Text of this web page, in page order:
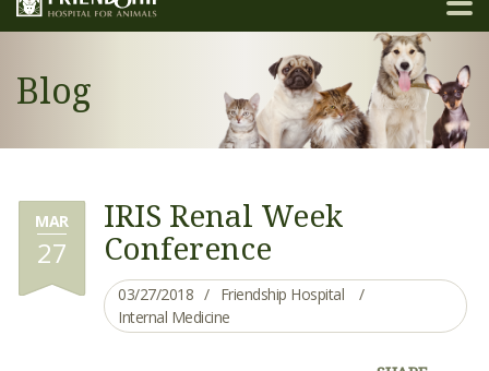
Blog
MAR
27
IRIS Renal Week
Conference
03/27/2018
Friendship Hospital
Internal Medicine